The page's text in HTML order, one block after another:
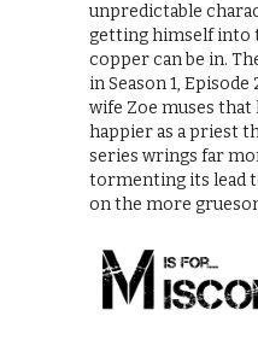
unpredictable
getting himself into
copper can be in.
in Season 1,
wife Zoe muses that
happier as a priest
series wrings far
tormenting its lead
on the more